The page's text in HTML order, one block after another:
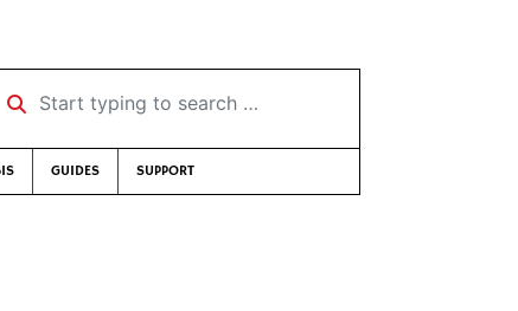
Start typing to search …
GUIDES SUPPORT